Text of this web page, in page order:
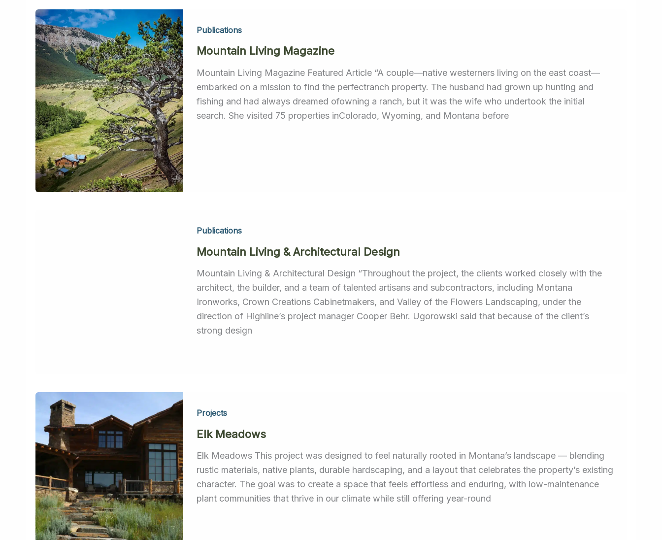
Publications
Mountain Living Magazine
Mountain Living Magazine Featured Article “A couple—native westerners living on the east coast—
embarked on a mission to find the perfectranch property. The husband had grown up hunting and
fishing and had always dreamed ofowning a ranch, but it was the wife who undertook the initial
search. She visited 75 properties inColorado, Wyoming, and Montana before
Publications
Mountain Living & Architectural Design
Mountain Living & Architectural Design “Throughout the project, the clients worked closely with the
architect, the builder, and a team of talented artisans and subcontractors, including Montana
Ironworks, Crown Creations Cabinetmakers, and Valley of the Flowers Landscaping, under the
direction of Highline’s project manager Cooper Behr. Ugorowski said that because of the client’s
strong design
Projects
Elk Meadows
Elk Meadows This project was designed to feel naturally rooted in Montana’s landscape — blending
rustic materials, native plants, durable hardscaping, and a layout that celebrates the property’s existing
character. The goal was to create a space that feels effortless and enduring, with low-maintenance
plant communities that thrive in our climate while still offering year-round